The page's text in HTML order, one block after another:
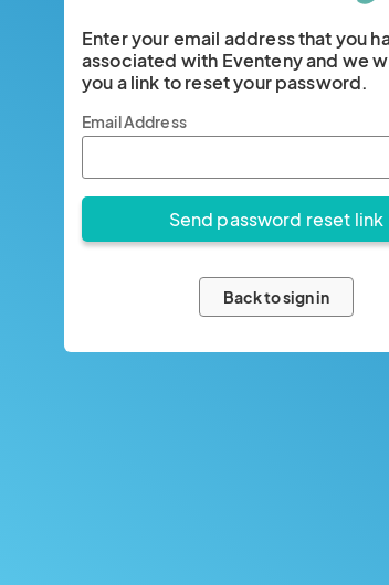
Enter your email address that you
associated with Eventeny and we
you a link to reset your password.
Email Address
Back to sign in